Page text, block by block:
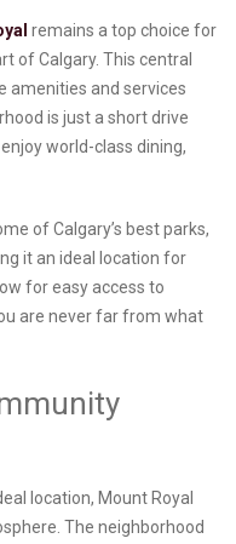
remains a top choice for
of Calgary. This central
amenities and services
is just a short drive
world-class dining,
of Calgary’s best parks,
it an ideal location for
for easy access to
are never far from what
location, Mount Royal
The neighborhood